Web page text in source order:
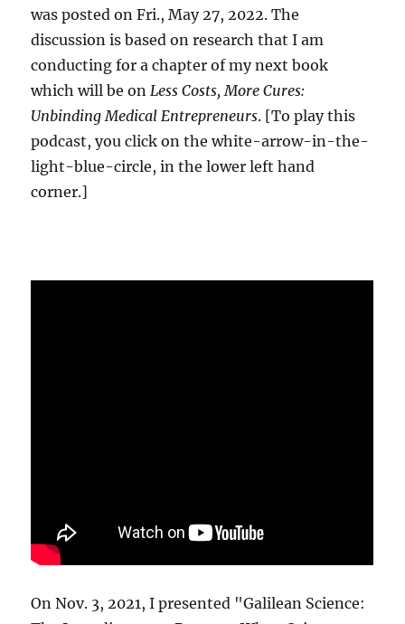
was posted on Fri., May 27, 2022. The
discussion is based on research that I am
conducting for a chapter of my next book
which will be onLess Costs, More Cures:
Unbinding Medical Entrepreneurs. [To play this
podcast, you click on the white-arrow-in-the-
light-blue-circle, in the lower left hand
corner.]
On Nov. 3, 2021, I presented "Galilean Science: